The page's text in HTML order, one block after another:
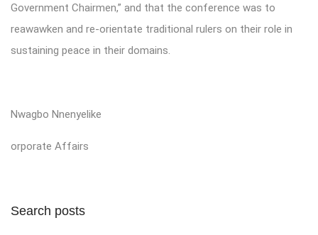
Government Chairmen,” and that the conference was to
reawawken and re-orientate traditional rulers on their role in
sustaining peace in their domains.
Nwagbo Nnenyelike
orporate Affairs
Search posts